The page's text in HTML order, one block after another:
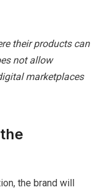
their products can
not allow
marketplaces
the brand will